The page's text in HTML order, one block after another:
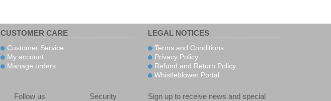
CUSTOMER CARE
Customer Service
My account
Manage orders
LEGAL NOTICES
Terms and Conditions
Privacy Policy
Refund and Return Policy
Whistleblower Portal
Follow us Security Sign up to receive news and special